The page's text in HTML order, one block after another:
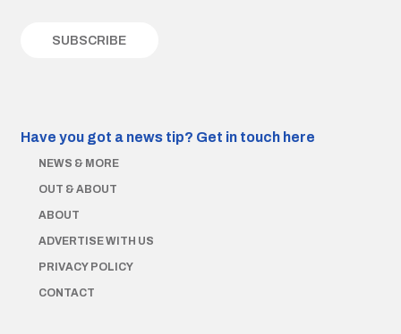
Have you got a news tip? Get in touch here
NEWS & MORE
OUT & ABOUT
ABOUT
ADVERTISE WITH US
PRIVACY POLICY
CONTACT